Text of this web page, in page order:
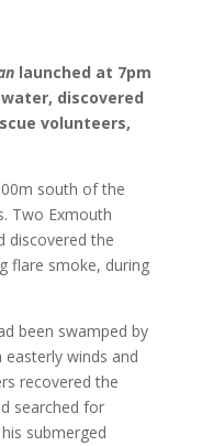
launched at 7pm
discovered
volunteers,
south of the
Two Exmouth
discovered the
flare smoke, during
been swamped by
winds and
recovered the
searched for
submerged